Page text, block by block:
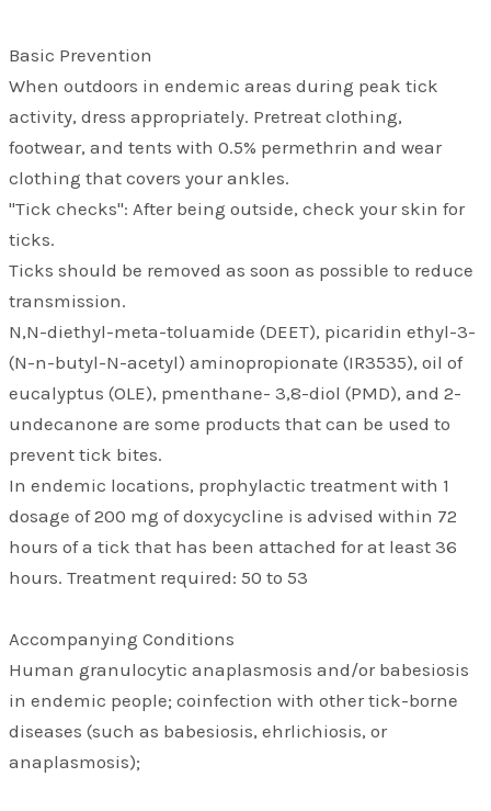
Basic Prevention
When outdoors in endemic areas during peak tick
activity, dress appropriately. Pretreat clothing,
footwear, and tents with 0.5% permethrin and wear
clothing that covers your ankles.
"Tick checks": After being outside, check your skin for
ticks.
Ticks should be removed as soon as possible to reduce
transmission.
N,N-diethyl-meta-toluamide (DEET), picaridin ethyl-3-
(N-n-butyl-N-acetyl) aminopropionate (IR3535), oil of
eucalyptus (OLE), pmenthane- 3,8-diol (PMD), and 2-
undecanone are some products that can be used to
prevent tick bites.
In endemic locations, prophylactic treatment with 1
dosage of 200 mg of doxycycline is advised within 72
hours of a tick that has been attached for at least 36
hours. Treatment required: 50 to 53
Accompanying Conditions
Human granulocytic anaplasmosis and/or babesiosis
in endemic people; coinfection with other tick-borne
diseases (such as babesiosis, ehrlichiosis, or
anaplasmosis);